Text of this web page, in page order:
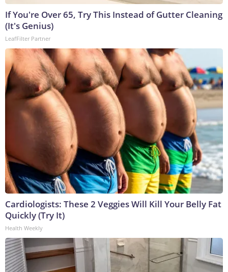
If You're Over 65, Try This Instead of Gutter Cleaning
(It's Genius)
LeafFilter Partner
Cardiologists: These 2 Veggies Will Kill Your Belly Fat
Quickly (Try It)
Health Weekly